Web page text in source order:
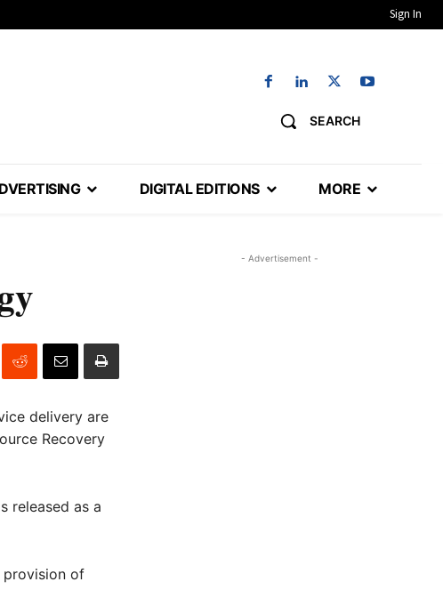
Sign In
SEARCH
DIGITAL EDITIONS MORE
delivery are
Recovery
released as a
provision of
- Advertisement -